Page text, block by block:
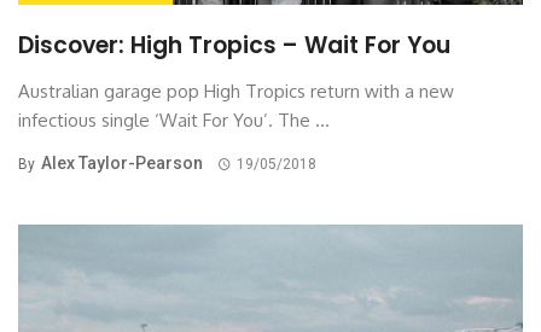
Discover: High Tropics – Wait For You
Australian garage pop High Tropics return with a new
infectious single ‘Wait For You’. The ...
By Alex Taylor-Pearson 19/05/2018